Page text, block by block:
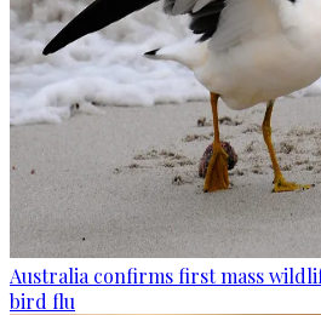
Australia confirms first mass
bird flu